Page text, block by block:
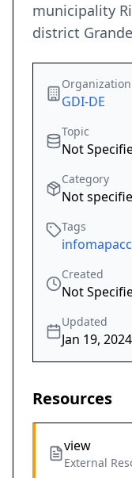
municipality
district
Organization
GDI-DE
Topic
Not
Category
Not
Tags
Created
Not
Updated
Jan 19, 2024
Resources
view
External